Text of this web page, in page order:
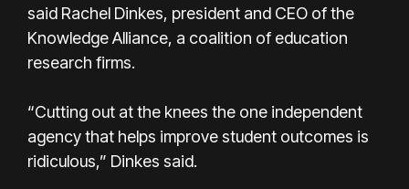
said Rachel Dinkes, president and CEO of the
Knowledge Alliance, a coalition of education
research firms.
“Cutting out at the knees the one independent
agency that helps improve student outcomes is
ridiculous,” Dinkes said.